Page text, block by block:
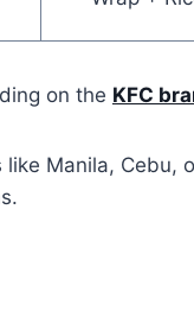
on the KFC
Manila, Cebu,